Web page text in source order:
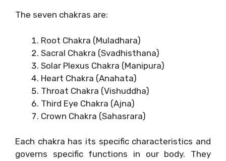
The seven chakras are:
Root Chakra (Muladhara)
Sacral Chakra (Svadhisthana)
Solar Plexus Chakra (Manipura)
Heart Chakra (Anahata)
Throat Chakra (Vishuddha)
Third Eye Chakra (Ajna)
Crown Chakra (Sahasrara)
Each chakra has its specific characteristics and
governs specific functions in our body. They